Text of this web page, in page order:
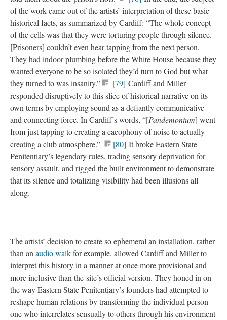
of the work came out of the artists’ interpretation of these basic
historical facts, as summarized by Cardiff: “The whole concept
of the cells was that they were torturing people through silence.
[Prisoners] couldn’t even hear tapping from the next person.
They had indoor plumbing before the White House because they
wanted everyone to be so isolated they’d turn to God but what
they turned to was insanity.”
[79] Cardiff and Miller
responded disruptively to this slice of historical narrative on its
own terms by employing sound as a defiantly communicative
and connecting force. In Cardiff’s words, “[Pandemonium] went
from just tapping to creating a cacophony of noise to actually
creating a club atmosphere.”
[80] It broke Eastern State
Penitentiary’s legendary rules, trading sensory deprivation for
sensory assault, and rigged the built environment to demonstrate
that its silence and totalizing visibility had been illusions all
along.
The artists’ decision to create so ephemeral an installation, rather
than an audio walkfor example, allowed Cardiff and Miller to
interpret this history in a manner at once more provisional and
more inclusive than the site’s official version. They honed in on
the way Eastern State Penitentiary’s founders had attempted to
reshape human relations by transforming the individual person—
one who interrelates sensually to others through his environment